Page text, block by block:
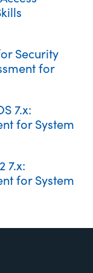
Privileged
Using (WBT)
Fundamentals
2.x:
Security
for
7.x:
for System
7.x:
for System